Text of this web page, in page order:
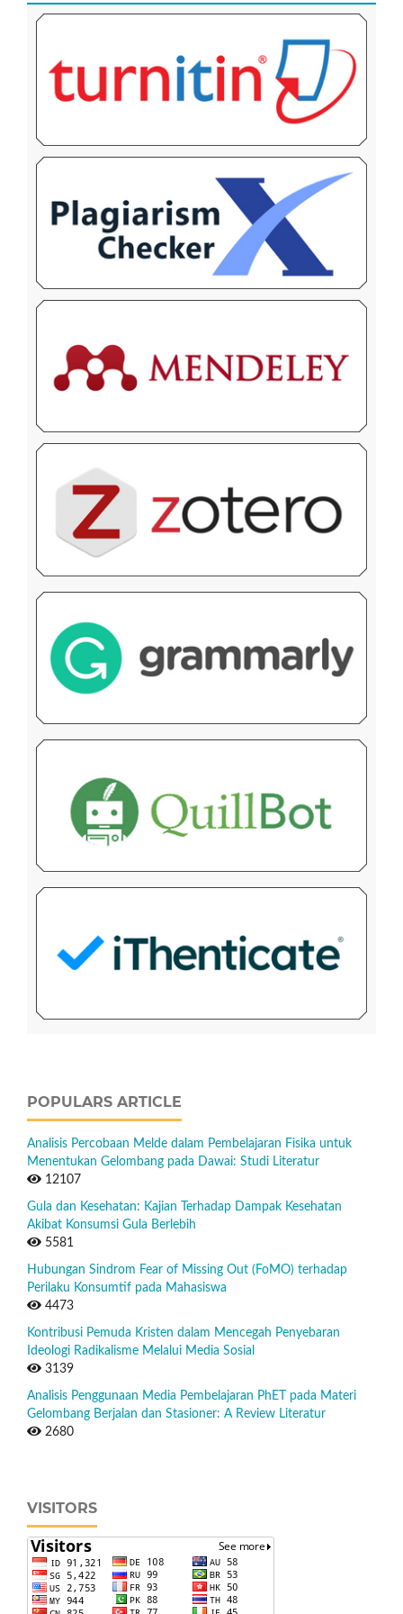
POPULARS ARTICLE
Analisis Percobaan Melde dalam Pembelajaran Fisika untuk
Menentukan Gelombang pada Dawai: Studi Literatur
12107
Gula dan Kesehatan: Kajian Terhadap Dampak Kesehatan
Akibat Konsumsi Gula Berlebih
5581
Hubungan Sindrom Fear of Missing Out (FoMO) terhadap
Perilaku Konsumtif pada Mahasiswa
4473
Kontribusi Pemuda Kristen dalam Mencegah Penyebaran
Ideologi Radikalisme Melalui Media Sosial
3139
Analisis Penggunaan Media Pembelajaran PhET pada Materi
Gelombang Berjalan dan Stasioner: A Review Literatur
2680
VISITORS